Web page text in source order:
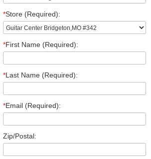
*Store (Required):
*First Name (Required):
*Last Name (Required):
*Email (Required):
Zip/Postal: